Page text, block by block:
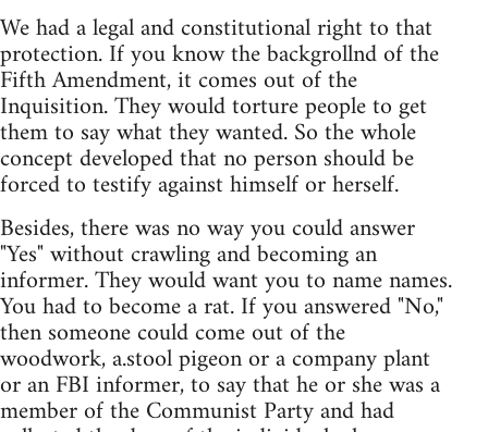
We had a legal and constitutional right to that
protection. If you know the backgrollnd of the
Fifth Amendment, it comes out of the
Inquisition. They would torture people to get
them to say what they wanted. So the whole
concept developed that no person should be
forced to testify against himself or herself.
Besides, there was no way you could answer
"Yes" without crawling and becoming an
informer. They would want you to name names.
You had to become a rat. If you answered "No,"
then someone could come out of the
woodwork, a.stool pigeon or a company plant
or an FBI informer, to say that he or she was a
member of the Communist Party and had